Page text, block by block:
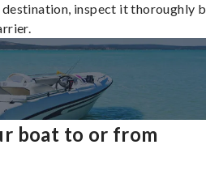
inspect it thoroughly
boat to or from